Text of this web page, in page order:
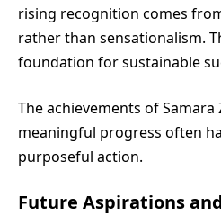
rising recognition comes
rather than sensationalism.
foundation for sustainable
The achievements of
meaningful progress often
purposeful action.
Future Aspirations